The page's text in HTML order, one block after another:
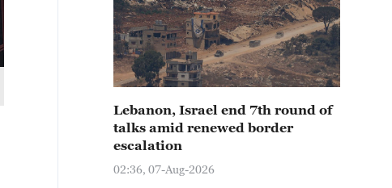
Lebanon, Israel end 7th round of
talks amid renewed border
escalation
02:36, 07-Aug-2026